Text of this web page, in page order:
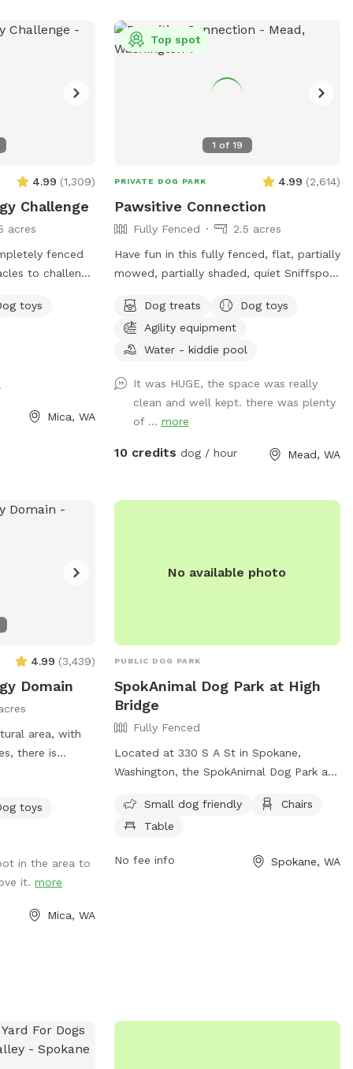
sand box,
grassy area,
their hearts
of the photo
your dog in this
visit is done)
leave- we are
we provide
please use
is unfair
pet-
4.99 (1,309)
Challenge
acres
fenced
to challenge
your preferred
out our other
toys
Mica, WA
1 of 19
Top spot
PRIVATE DOG PARK 4.99 (2,614)
Pawsitive Connection
Fully Fenced
2.5 acres
Have fun in this fully fenced, flat, partially
mowed, partially shaded, quiet Sniffspot!
equipment or run around sniffing to their
heart's content in our all-natural setting.
Perhaps your pup would like to play with
box of all kinds of toys and treats are on
hand. Take advantage of the photo
booth and other photo opportunities
photos of our pups. And when your pup
elevated bed to rest. You too can sit and
Dog treats
Dog toys
Agility equipment
Water - kiddie pool
It was HUGE, the space was really
clean and well kept. there was plenty
of ... more
10 credits dog / hour Mead, WA
4.99 (3,439)
Domain
area, with
there is
visit. If
desired date
Dawn to
toys
in the area to
it.more
Mica, WA
No available photo
PUBLIC DOG PARK
SpokAnimal Dog Park at High
Bridge
Fully Fenced
Located at 330 S A St in Spokane,
Washington, the SpokAnimal Dog Park at
small dog friendly. It offers amenities
such as chairs and tables for visitors to
more information, visit their website at
Small dog friendly
Chairs
Table
No fee info Spokane, WA